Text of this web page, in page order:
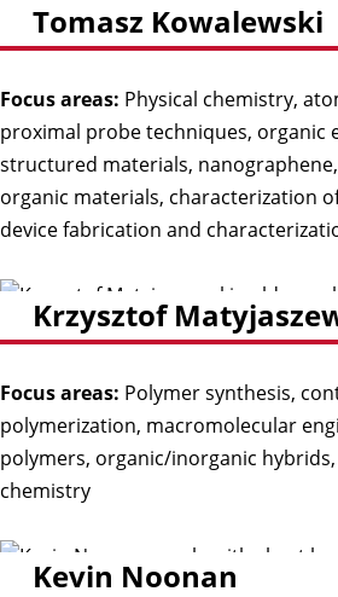
Tomasz Kowalewski
Focus areas: Physical chemistry,
proximal probe techniques, organic
structured materials,
organic materials, characterization
device fabrication and
Krzysztof
Focus areas: Polymer synthesis,
polymerization, macromolecular
polymers, organic/inorganic
chemistry
Kevin Noonan